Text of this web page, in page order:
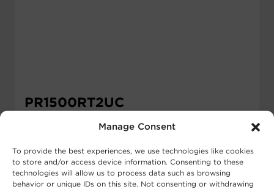
Manage Consent
To provide the best experiences, we use technologies like cookies
to store and/or access device information. Consenting to these
technologies will allow us to process data such as browsing
behavior or unique IDs on this site. Not consenting or withdrawing
PR1500RT2UC
Runtime Full Load:
6.5 min
Output VA: 1500 VA
Output W:1500 W